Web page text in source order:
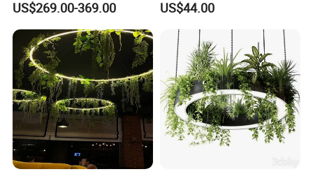
Room Central Dining Table
Lighting Hanging Suspen
Fixtures
US$269.00-369.00
Luxury Dining Room
Pendant Light 2
US$44.00